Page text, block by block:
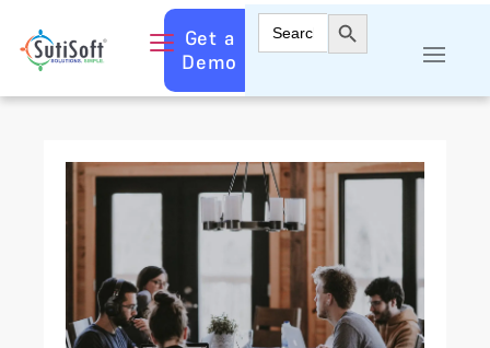
Get a
Demo
Search
for:
Search Button